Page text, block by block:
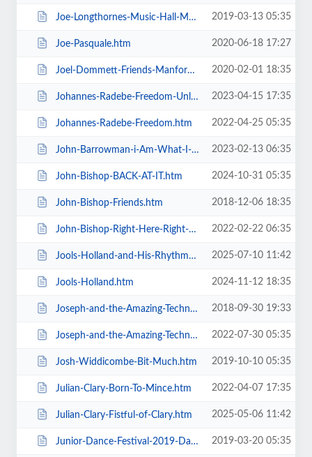
Joe-Longthornes-Music-Hall-Matinees.htm 2019-03-13 05:35
Joe-Pasquale.htm 2020-06-18 17:27
Joel-Dommett-Friends-Manfords-Comedy-Festival.htm 2020-02-01 18:35
Johannes-Radebe-Freedom-Unleashed.htm 2023-04-15 17:35
Johannes-Radebe-Freedom.htm 2022-04-25 05:35
John-Barrowman-i-Am-What-I-Am.htm 2023-02-13 06:35
John-Bishop-BACK-AT-IT.htm 2024-10-31 05:35
John-Bishop-Friends.htm 2018-12-06 18:35
John-Bishop-Right-Here-Right-Now.htm 2022-02-22 06:35
Jools-Holland-and-His-Rhythm-and-Blues-Orchestra.htm 2025-07-10 11:42
Jools-Holland.htm 2024-11-12 18:35
Joseph-and-the-Amazing-Technicolor-Dreamcoat-Touring.htm 2018-09-30 19:33
Joseph-and-the-Amazing-Technicolor-Dreamcoat.htm 2022-07-30 05:35
Josh-Widdicombe-Bit-Much.htm 2019-10-10 05:35
Julian-Clary-Born-To-Mince.htm 2022-04-07 17:35
Julian-Clary-Fistful-of-Clary.htm 2025-05-06 11:42
Junior-Dance-Festival-2019-Daily-Admission-Friday.htm 2019-03-20 05:35